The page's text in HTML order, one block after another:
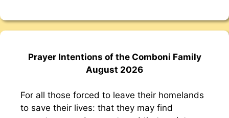
Prayer Intentions of the Comboni Family
August 2026
For all those forced to leave their homelands
to save their lives: that they may find